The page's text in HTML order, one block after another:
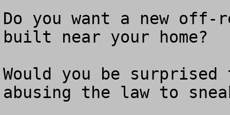
Do you want a new
built near your home?
Would you be
abusing the law to